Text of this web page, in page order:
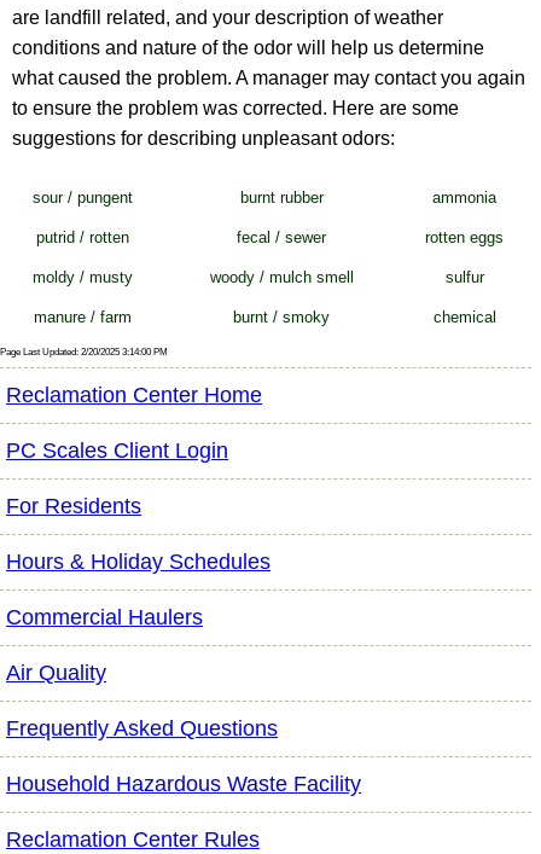
are landfill related, and your description of weather
conditions and nature of the odor will help us determine
what caused the problem. A manager may contact you again
to ensure the problem was corrected. Here are some
suggestions for describing unpleasant odors:
sour / pungent burnt rubber ammonia
putrid / rotten fecal / sewer rotten eggs
moldy / musty woody / mulch smell sulfur
manure / farm burnt / smoky chemical
Page Last Updated: 2/20/2025 3:14:00 PM
Reclamation Center Home
PC Scales Client Login
For Residents
Hours & Holiday Schedules
Commercial Haulers
Air Quality
Frequently Asked Questions
Household Hazardous Waste Facility
Reclamation Center Rules